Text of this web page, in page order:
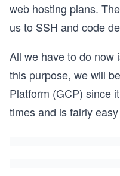
web hosting plans.
us to SSH and code
All we have to do now
this purpose, we will
Platform (GCP) since
times and is fairly easy